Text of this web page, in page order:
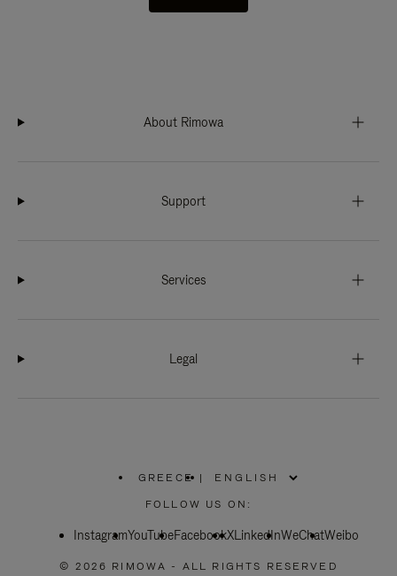
About Rimowa
Support
Services
Legal
GREECE
PLEASE
SELECT
COUNTRY
|
FOLLOW US ON:
InstagramYouTubeFacebookXLinkedInWeChatWeibo
© 2026 RIMOWA - ALL RIGHTS RESERVED